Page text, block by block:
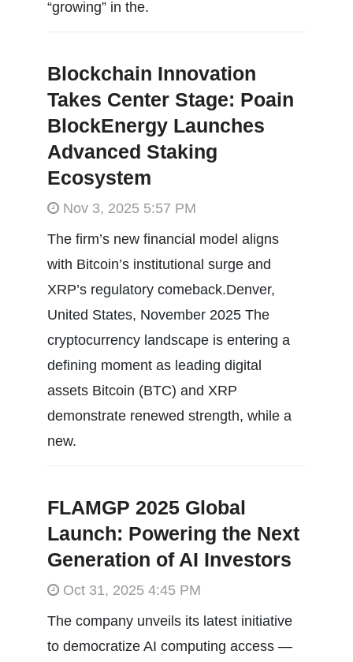
“growing” in the.
Blockchain Innovation
Takes Center Stage: Poain
BlockEnergy Launches
Advanced Staking
Ecosystem
Nov 3, 2025 5:57 PM
The firm’s new financial model aligns
with Bitcoin’s institutional surge and
XRP’s regulatory comeback.Denver,
United States, November 2025 The
cryptocurrency landscape is entering a
defining moment as leading digital
assets Bitcoin (BTC) and XRP
demonstrate renewed strength, while a
new.
FLAMGP 2025 Global
Launch: Powering the Next
Generation of AI Investors
Oct 31, 2025 4:45 PM
The company unveils its latest initiative
to democratize AI computing access —